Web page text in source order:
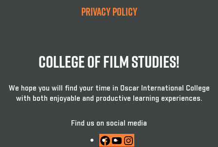
Privacy Policy
College Of Film Studies!
We hope you will find your time in Oscar International College
with both enjoyable and productive learning experiences.
Find us on social media
Facebook
YouTube